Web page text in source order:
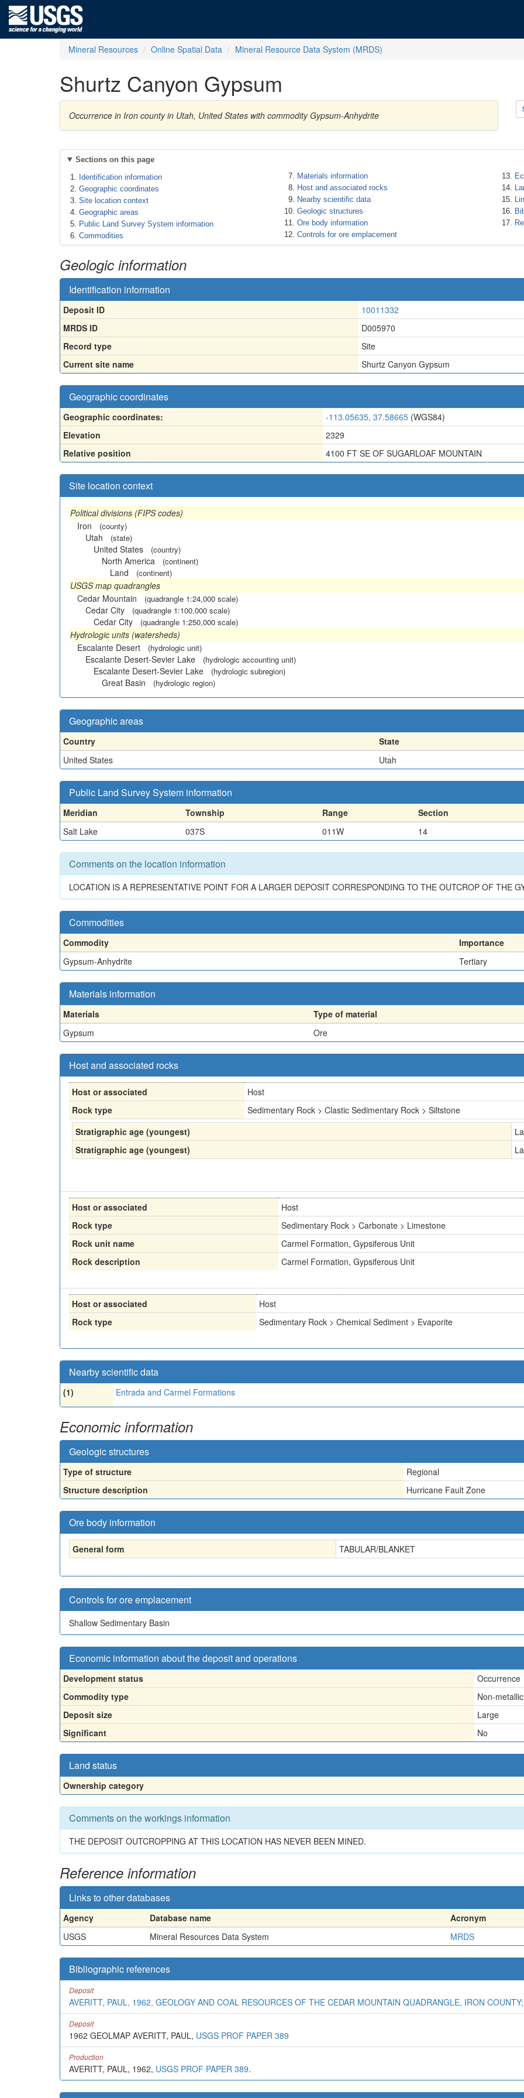
Mineral Resources Online Spatial Data Mineral Resource Data System (MRDS)
Shurtz Canyon Gypsum
Occurrence in Iron county in Utah, United States with commodity Gypsum-Anhydrite
Sections on this page
Identification information
Geographic coordinates
Site location context
Geographic areas
Public Land Survey System information
Commodities
Materials information
Host and associated rocks
Nearby scientific data
Geologic structures
Ore body information
Controls for ore emplacement
Geologic information
Identification information
Deposit ID
10011332
MRDS ID
D005970
Record type
Site
Current site name
Shurtz Canyon Gypsum
Geographic coordinates
Geographic coordinates: -113.05635, 37.58665 (WGS84)
Elevation
2329
Relative position
4100 FT SE OF SUGARLOAF MOUNTAIN
Site location context
Political divisions (FIPS codes)
Iron
(county)
Utah (state)
United States (country)
North America (continent)
Land (continent)
USGS map quadrangles
Cedar Mountain
(quadrangle 1:24,000 scale)
Cedar City (quadrangle 1:100,000 scale)
Cedar City (quadrangle 1:250,000 scale)
Hydrologic units (watersheds)
Escalante Desert
(hydrologic unit)
Escalante Desert-Sevier Lake (hydrologic accounting unit)
Escalante Desert-Sevier Lake (hydrologic subregion)
Great Basin (hydrologic region)
Geographic areas
Country State
United States
Utah
Public Land Survey System information
Meridian Township Range Section
Salt Lake
037S 011W 14
Comments on the location information
LOCATION IS A REPRESENTATIVE POINT FOR A LARGER DEPOSIT CORRESPONDING TO THE OUTCROP OF THE
Commodities
Commodity
Importance
Gypsum-Anhydrite
Tertiary
Materials information
Materials
Type of material
Gypsum
Ore
Host and associated rocks
Host or associated
Host
Rock type
Sedimentary Rock > Clastic Sedimentary Rock > Siltstone
Stratigraphic age (youngest)
Stratigraphic age (youngest)
Host or associated
Host
Rock type
Sedimentary Rock > Carbonate > Limestone
Rock unit name
Carmel Formation, Gypsiferous Unit
Rock description
Carmel Formation, Gypsiferous Unit
Host or associated
Host
Rock type
Sedimentary Rock > Chemical Sediment > Evaporite
Nearby scientific data
(1) Entrada and Carmel Formations
Economic information
Geologic structures
Type of structure
Regional
Structure description
Hurricane Fault Zone
Ore body information
General form TABULAR/BLANKET
Controls for ore emplacement
Shallow Sedimentary Basin
Economic information about the deposit and operations
Development status
Occurrence
Commodity type
Non-metallic
Deposit size
Large
Significant
No
Land status
Ownership category
Comments on the workings information
THE DEPOSIT OUTCROPPING AT THIS LOCATION HAS NEVER BEEN MINED.
Reference information
Links to other databases
Agency Database name Acronym
USGS
Mineral Resources Data System MRDS
Bibliographic references
Deposit
AVERITT, PAUL, 1962, GEOLOGY AND COAL RESOURCES OF THE CEDAR MOUNTAIN QUADRANGLE, IRON
Deposit
1962 GEOLMAP AVERITT, PAUL, USGS PROF PAPER 389
Production
AVERITT, PAUL, 1962, USGS PROF PAPER 389.